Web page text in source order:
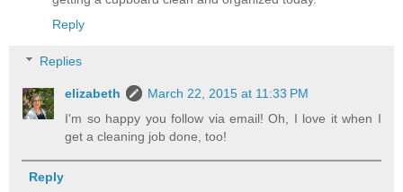
Reply
Replies
elizabeth
March 22, 2015 at 11:33 PM
I'm so happy you follow via email! Oh, I love it when I
get a cleaning job done, too!
Reply